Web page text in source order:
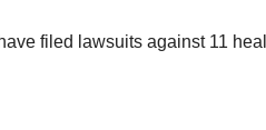
filed lawsuits against 11